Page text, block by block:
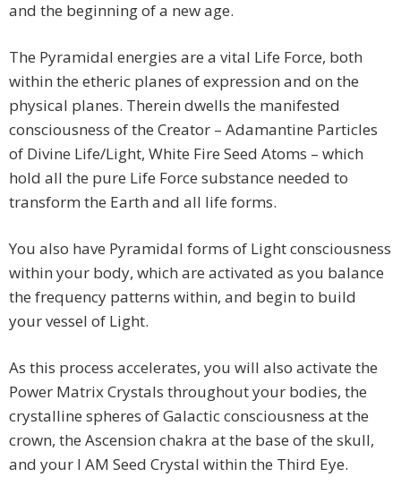
and the beginning of a new age.
The Pyramidal energies are a vital Life Force, both
within the etheric planes of expression and on the
physical planes. Therein dwells the manifested
consciousness of the Creator – Adamantine Particles
of Divine Life/Light, White Fire Seed Atoms – which
hold all the pure Life Force substance needed to
transform the Earth and all life forms.
You also have Pyramidal forms of Light consciousness
within your body, which are activated as you balance
the frequency patterns within, and begin to build
your vessel of Light.
As this process accelerates, you will also activate the
Power Matrix Crystals throughout your bodies, the
crystalline spheres of Galactic consciousness at the
crown, the Ascension chakra at the base of the skull,
and your I AM Seed Crystal within the Third Eye.